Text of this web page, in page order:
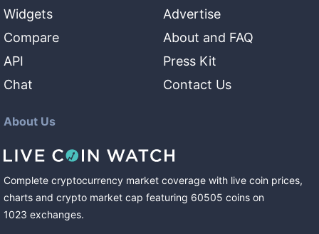
Widgets
Compare
API
Chat
Advertise
About and FAQ
Press Kit
Contact Us
About Us
Complete cryptocurrency market coverage with live coin prices,
charts and crypto market cap featuring 60505 coins on
1023 exchanges.